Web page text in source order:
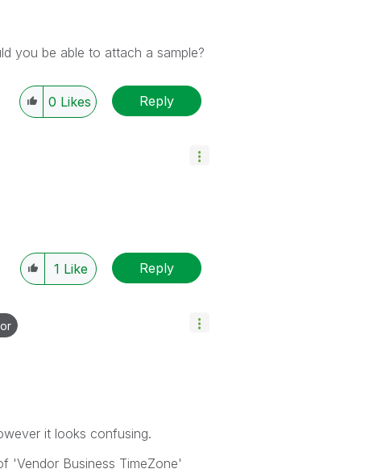
you be able to attach a sample?
0 Likes Reply
1 Like Reply
it looks confusing.
'Vendor Business TimeZone'